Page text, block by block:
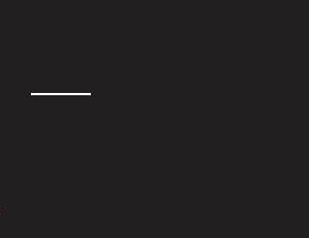
profile:
Instagram profile:
LinkedIn profile
YouTube profile: